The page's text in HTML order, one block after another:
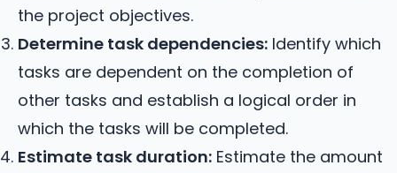
the project objectives.
Determine task dependencies: Identify which
tasks are dependent on the completion of
other tasks and establish a logical order in
which the tasks will be completed.
Estimate task duration: Estimate the amount